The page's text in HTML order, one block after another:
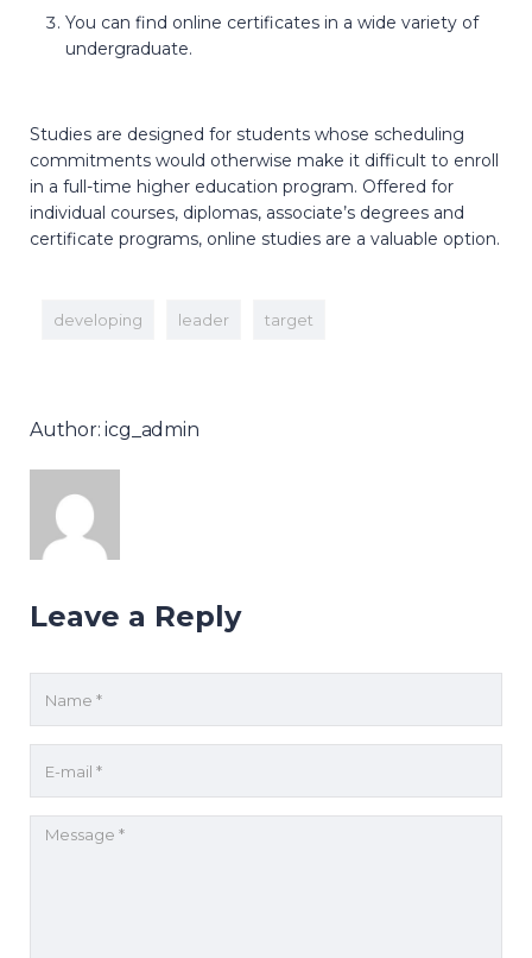
You can find online certificates in a wide variety of
undergraduate.
Studies are designed for students whose scheduling
commitments would otherwise make it difficult to enroll
in a full-time higher education program. Offered for
individual courses, diplomas, associate’s degrees and
certificate programs, online studies are a valuable option.
developing leader target
Author: icg_admin
Leave a Reply